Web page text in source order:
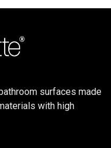
surfaces made
with high